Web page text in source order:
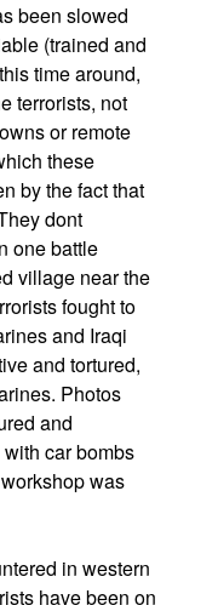
been slowed
(trained and
time around,
terrorists, not
or remote
these
by the fact that
dont
one battle
village near the
fought to
and Iraqi
and tortured,
Photos
and
car bombs
was
in western
have been on